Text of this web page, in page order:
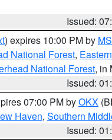
Issued:
) expires 10:00 PM by
National Forest,
National Forest, in
Issued:
07:00 PM byOKX
Haven, Southern
Issued: